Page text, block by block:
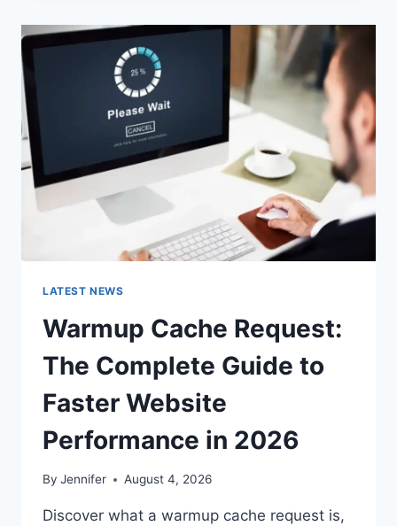
A
URL:
WHICH
ONE
SHOULD
YOU
USE
IN
LATEST NEWS
Warmup Cache Request:
The Complete Guide to
Faster Website
Performance in 2026
By Jennifer August 4, 2026
Discover what a warmup cache request is,